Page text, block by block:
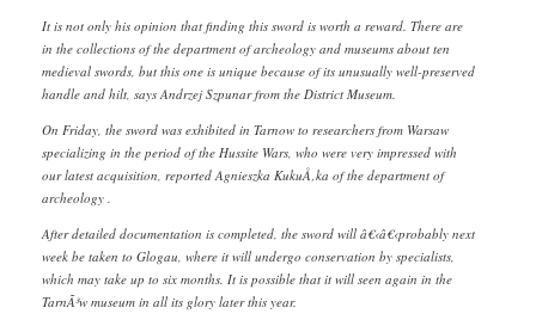
It is not only his opinion that finding this sword is worth a reward. There are
in the collections of the department of archeology and museums about ten
medieval swords, but this one is unique because of its unusually well-preserved
handle and hilt, says Andrzej Szpunar from the District Museum.
On Friday, the sword was exhibited in Tarnow to researchers from Warsaw
specializing in the period of the Hussite Wars, who were very impressed with
our latest acquisition, reported Agnieszka KukuÅ‚ka of the department of
archeology .
After detailed documentation is completed, the sword will â€‹â€‹probably next
week be taken to Glogau, where it will undergo conservation by specialists,
which may take up to six months. It is possible that it will seen again in the
TarnÃ³w museum in all its glory later this year.